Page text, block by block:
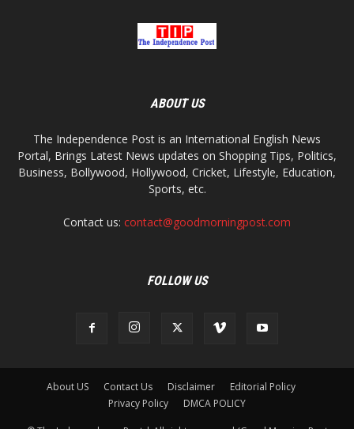
ABOUT US
The Independence Post is an International English News
Portal, Brings Latest News updates on Shopping Tips, Politics,
Business, Bollywood, Hollywood, Cricket, Lifestyle, Education,
Sports, etc.
Contact us: contact@goodmorningpost.com
FOLLOW US
About US Contact Us Disclaimer
Editorial Policy
Privacy Policy
DMCA POLICY